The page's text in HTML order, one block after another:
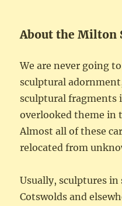
About the Milton
We are never going
sculptural
sculptural fragments
overlooked theme in
Almost all of these
relocated from
Usually, sculptures
Cotswolds and